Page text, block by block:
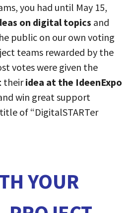
you had until May 15,
on digital topics and
public on our own voting
teams rewarded by the
votes were given the
theiridea at the IdeenExpo
win great support
of “DigitalSTARTer
YOUR